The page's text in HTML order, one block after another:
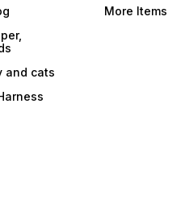
and cats
More Items